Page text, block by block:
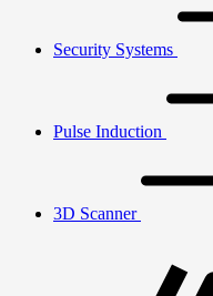
Security Systems
Pulse Induction
3D Scanner